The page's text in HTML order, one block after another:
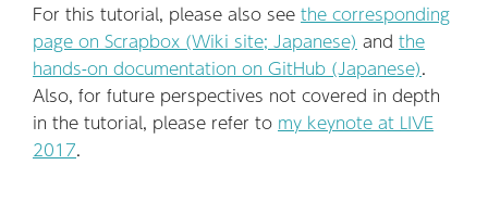
For this tutorial, please also see the corresponding
page on Scrapbox (Wiki site; Japanese) and the
hands-on documentation on GitHub (Japanese).
Also, for future perspectives not covered in depth
in the tutorial, please refer to my keynote at LIVE
2017.